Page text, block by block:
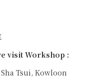
visit Workshop :
Sha Tsui, Kowloon